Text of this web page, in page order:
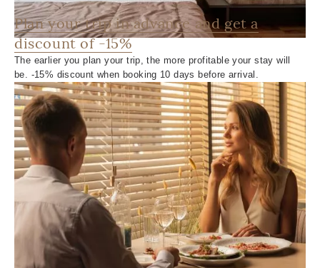
Plan your trip in advance and get a
discount of -15%
The earlier you plan your trip, the more profitable your stay will
be. -15% discount when booking 10 days before arrival.